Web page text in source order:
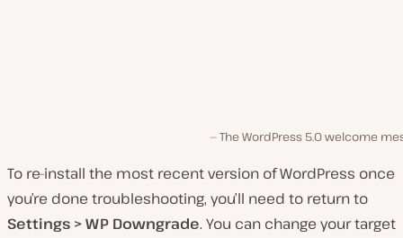
The WordPress 5.0 welcome
To re-install the most recent version of WordPress once
you’re done troubleshooting, you’ll need to return to
Settings > WP Downgrade. You can change your target